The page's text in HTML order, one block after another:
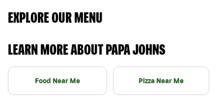
EXPLORE OUR MENU
LEARN MORE ABOUT PAPA JOHNS
Food Near Me Pizza Near Me